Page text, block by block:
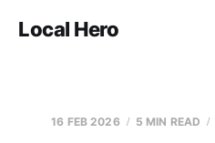
Local Hero
16 FEB 2026 5 MIN READ